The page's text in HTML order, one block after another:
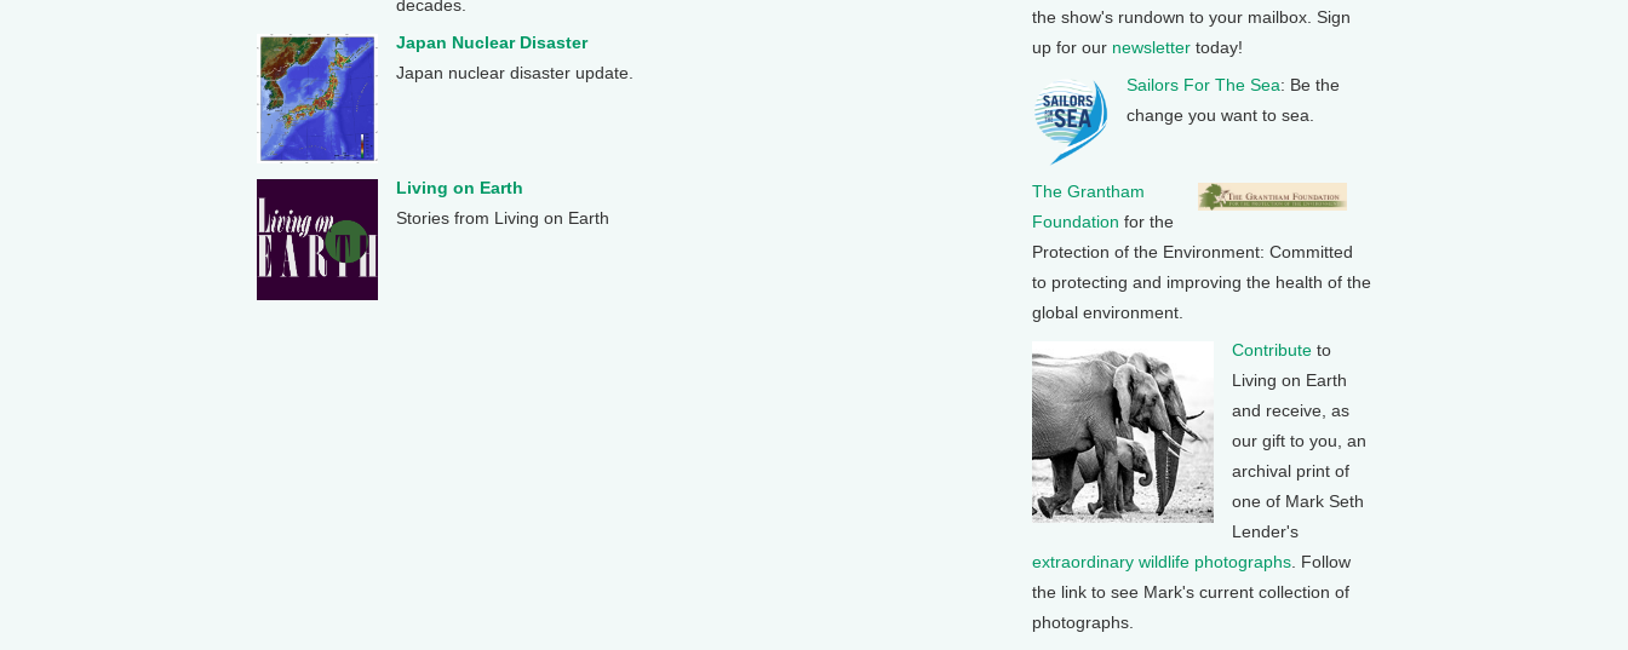
decades.
Japan Nuclear Disaster
Japan nuclear disaster update.
Living on Earth
Stories from Living on Earth
the show's rundown to your mailbox. Sign
up for our newsletter today!
Sailors For The Sea: Be the
change you want to sea.
The Grantham
Foundation for the
Protection of the Environment: Committed
to protecting and improving the health of the
global environment.
Contribute to
Living on Earth
and receive, as
our gift to you, an
archival print of
one of Mark Seth
Lender's
extraordinary wildlife photographs . Follow
the link to see Mark's current collection of
photographs.